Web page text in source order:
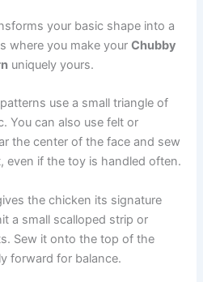
your basic shape into a
where you make yourChubby
uniquely yours.
use a small triangle of
You can also use felt or
the center of the face and sew
even if the toy is handled often.
the chicken its signature
a small scalloped strip or
Sew it onto the top of the
forward for balance.